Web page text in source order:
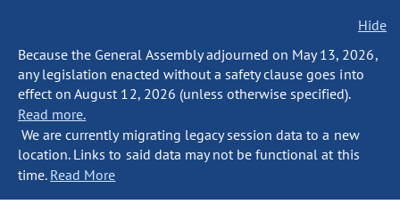
Hide
Because the General Assembly adjourned on May 13, 2026,
any legislation enacted without a safety clause goes into
effect on August 12, 2026 (unless otherwise specified).
Read more.
We are currently migrating legacy session data to a new
location. Links to said data may not be functional at this
time. Read More